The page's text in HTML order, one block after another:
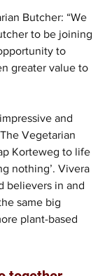
Butcher: “We
to be joining
to
greater value to
and
Vegetarian
Korteweg to life
nothing’. Vivera
believers in and
same big
plant-based